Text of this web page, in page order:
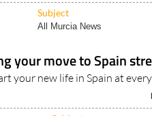
Subject
All Murcia News
your move to Spain
your new life in Spain at